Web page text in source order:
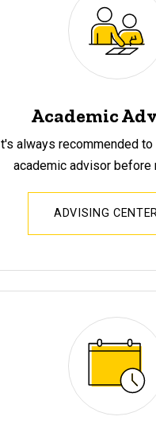
Academic
It's always recommended
academic advisor before
ADVISING